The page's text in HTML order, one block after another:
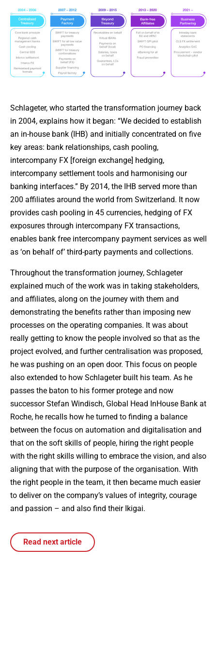
Schlageter, who started the transformation journey back
in 2004, explains how it began: “We decided to establish
an in-house bank (IHB) and initially concentrated on five
key areas: bank relationships, cash pooling,
intercompany FX [foreign exchange] hedging,
intercompany settlement tools and harmonising our
banking interfaces.” By 2014, the IHB served more than
200 affiliates around the world from Switzerland. It now
provides cash pooling in 45 currencies, hedging of FX
exposures through intercompany FX transactions,
enables bank free intercompany payment services as well
as ‘on behalf of’ third-party payments and collections.
Throughout the transformation journey, Schlageter
explained much of the work was in taking stakeholders,
and affiliates, along on the journey with them and
demonstrating the benefits rather than imposing new
processes on the operating companies. It was about
really getting to know the people involved so that as the
project evolved, and further centralisation was proposed,
he was pushing on an open door. This focus on people
also extended to how Schlageter built his team. As he
passes the baton to his former protege and now
successor Stefan Windisch, Global Head InHouse Bank at
Roche, he recalls how he turned to finding a balance
between the focus on automation and digitalisation and
that on the soft skills of people, hiring the right people
with the right skills willing to embrace the vision, and also
aligning that with the purpose of the organisation. With
the right people in the team, it then became much easier
to deliver on the company’s values of integrity, courage
and passion – and also find their Ikigai.
Read next article